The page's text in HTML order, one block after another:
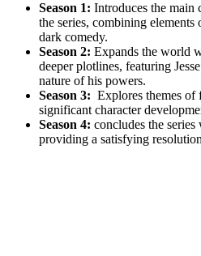
Season 1: ⁢Introduces the ​main
the⁢ series, ⁣combining
dark comedy.
Season ​2: Expands the⁣ world
deeper plotlines,⁣ featuring‌
nature⁤ of ⁣his powers.
Season 3:
Explores⁤ themes
significant character
Season 4: concludes the
providing a ⁢satisfying‍ resolution